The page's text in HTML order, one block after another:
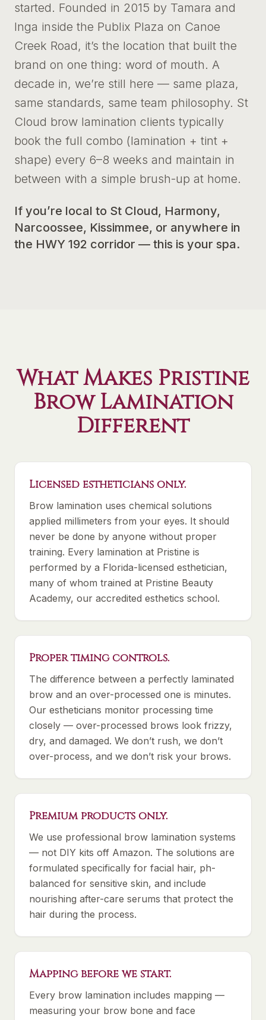
started. Founded in 2015 by Tamara and
Inga inside the Publix Plaza on Canoe
Creek Road, it’s the location that built the
brand on one thing: word of mouth. A
decade in, we’re still here — same plaza,
same standards, same team philosophy. St
Cloud brow lamination clients typically
book the full combo (lamination + tint +
shape) every 6–8 weeks and maintain in
between with a simple brush-up at home.
If you’re local to St Cloud, Harmony,
Narcoossee, Kissimmee, or anywhere in
the HWY 192 corridor — this is your spa.
What Makes Pristine
Brow Lamination
Different
Licensed estheticians only.
Brow lamination uses chemical solutions
applied millimeters from your eyes. It should
never be done by anyone without proper
training. Every lamination at Pristine is
performed by a Florida-licensed esthetician,
many of whom trained at Pristine Beauty
Academy, our accredited esthetics school.
Proper timing controls.
The difference between a perfectly laminated
brow and an over-processed one is minutes.
Our estheticians monitor processing time
closely — over-processed brows look frizzy,
dry, and damaged. We don’t rush, we don’t
over-process, and we don’t risk your brows.
Premium products only.
We use professional brow lamination systems
— not DIY kits off Amazon. The solutions are
formulated specifically for facial hair, ph-
balanced for sensitive skin, and include
nourishing after-care serums that protect the
hair during the process.
Mapping before we start.
Every brow lamination includes mapping —
measuring your brow bone and face